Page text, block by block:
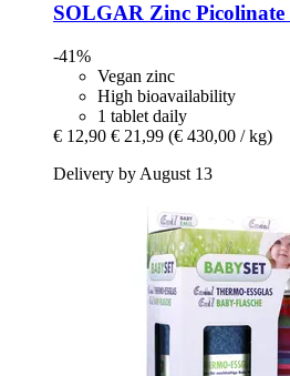
SOLGAR Zinc Picolinate
-41%
Vegan zinc
High bioavailability
1 tablet daily
€ 12,90 € 21,99 (€ 430,00 / kg)
Delivery by August 13